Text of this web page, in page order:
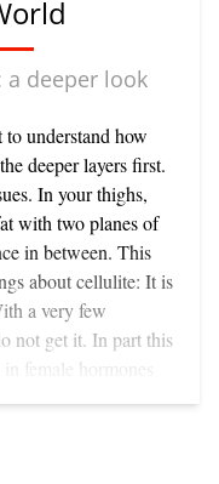
deeper look
understand how
deeper layers first.
In your thighs,
with two planes of
in between. This
about cellulite: It is
a very few
not get it. In part this
female hormones